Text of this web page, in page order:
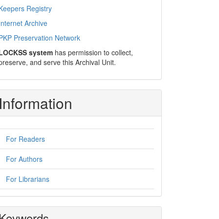
Registry
Archive
Preservation Network
system has permission to collect,
and serve this Archival Unit.
For Readers
For Authors
For Librarians